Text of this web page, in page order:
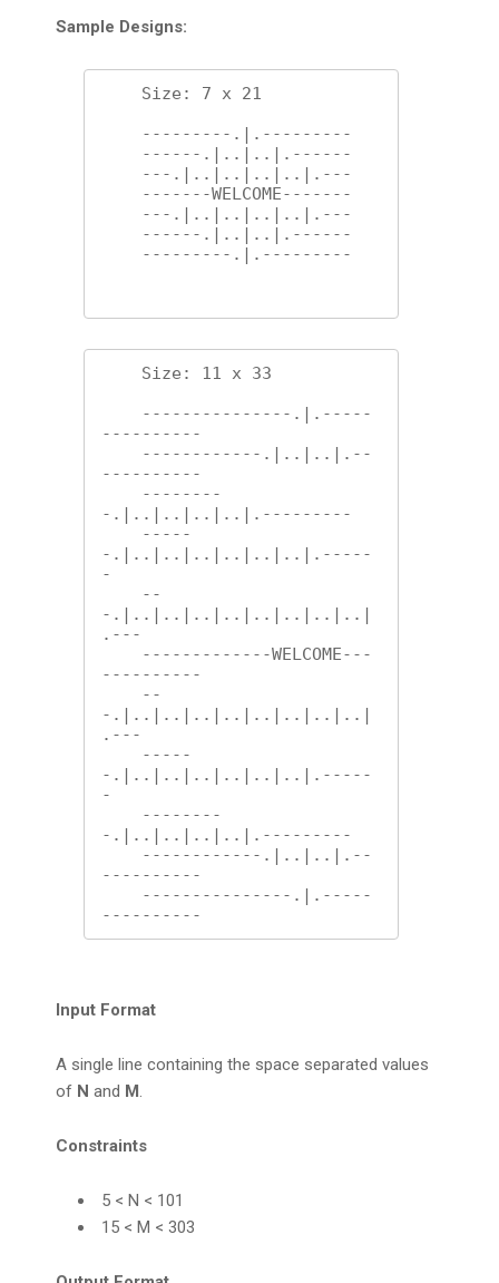
Sample Designs:
----------
----------
-.|..|..|..|..|.---------
-.|..|..|..|..|..|..|.-----
-
-.|..|..|..|..|..|..|..|..|
.---
----------
-.|..|..|..|..|..|..|..|..|
.---
-.|..|..|..|..|..|..|.-----
-
-.|..|..|..|..|.---------
----------
----------
Input Format
A single line containing the space separated values
of N and M .
Constraints
5 < N < 101
15 < M < 303